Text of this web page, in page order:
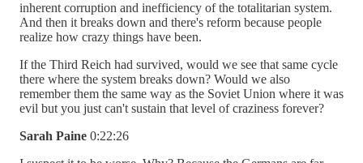
inherent corruption and inefficiency of the totalitarian system.
And then it breaks down and there's reform because people
realize how crazy things have been.
If the Third Reich had survived, would we see that same cycle
there where the system breaks down? Would we also
remember them the same way as the Soviet Union where it was
evil but you just can't sustain that level of craziness forever?
Sarah Paine 0:22:26